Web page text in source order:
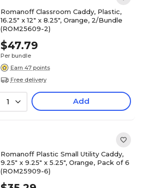
Romanoff Classroom Caddy, Plastic,
16.25" x 12" x 8.25", Orange, 2/Bundle
(ROM25609-2)
$47.79
Per bundle
Earn 47 points
Free delivery
1 Add
Romanoff Plastic Small Utility Caddy,
9.25" x 9.25" x 5.25", Orange, Pack of 6
(ROM25909-6)